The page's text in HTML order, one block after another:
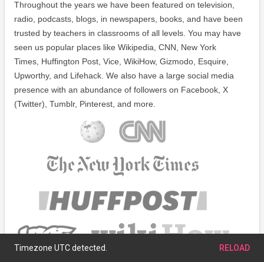
Throughout the years we have been featured on television,
radio, podcasts, blogs, in newspapers, books, and have been
trusted by teachers in classrooms of all levels. You may have
seen us popular places like Wikipedia, CNN, New York
Times, Huffington Post, Vice, WikiHow, Gizmodo, Esquire,
Upworthy, and Lifehack. We also have a large social media
presence with an abundance of followers on Facebook, X
(Twitter), Tumblr, Pinterest, and more.
Timezone UTC detected. RELOAD